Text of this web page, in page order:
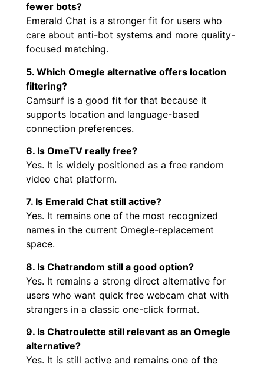
fewer bots?
Emerald Chat is a stronger fit for users who
care about anti-bot systems and more quality-
focused matching.
5. Which Omegle alternative offers location
filtering?
Camsurf is a good fit for that because it
supports location and language-based
connection preferences.
6. Is OmeTV really free?
Yes. It is widely positioned as a free random
video chat platform.
7. Is Emerald Chat still active?
Yes. It remains one of the most recognized
names in the current Omegle-replacement
space.
8. Is Chatrandom still a good option?
Yes. It remains a strong direct alternative for
users who want quick free webcam chat with
strangers in a classic one-click format.
9. Is Chatroulette still relevant as an Omegle
alternative?
Yes. It is still active and remains one of the